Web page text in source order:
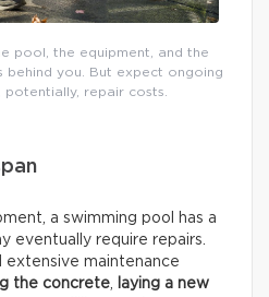
pool, the equipment, and the
behind you. But expect ongoing
potentially, repair costs.
a swimming pool has a
eventually require repairs.
maintenance
the concrete
laying a new